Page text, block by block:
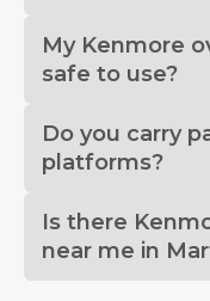
My Kenmore
safe to use?
Do you carry
platforms?
Is there
near me in